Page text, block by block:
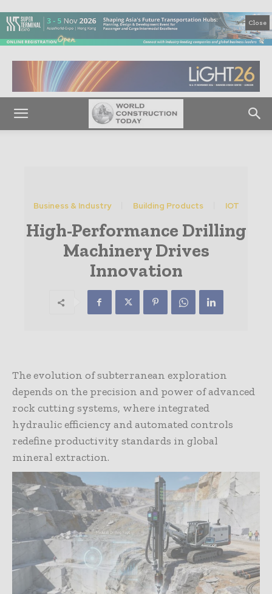
Close
Business & Industry Building Products IOT
High-Performance Drilling
Machinery Drives
Innovation
The evolution of subterranean exploration
depends on the precision and power of advanced
rock cutting systems, where integrated
hydraulic efficiency and automated controls
redefine productivity standards in global
mineral extraction.